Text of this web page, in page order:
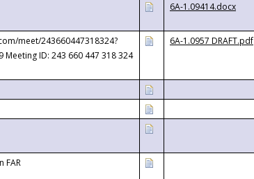
6A-1.09414.docx
meet/243660447318324?
Meeting ID: 243 660 447 318 324
6A-1.0957 DRAFT.pdf
FAR